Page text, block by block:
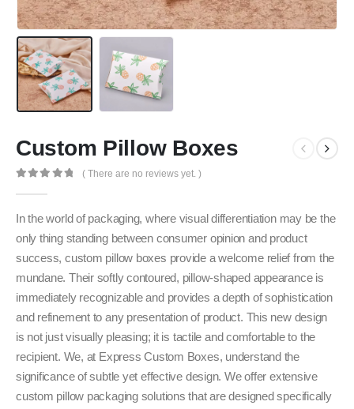
Custom Pillow Boxes
( There are no reviews yet. )
In the world of packaging, where visual differentiation may be the
only thing standing between consumer opinion and product
success, custom pillow boxes provide a welcome relief from the
mundane. Their softly contoured, pillow-shaped appearance is
immediately recognizable and provides a depth of sophistication
and refinement to any presentation of product. This new design
is not just visually pleasing; it is tactile and comfortable to the
recipient. We, at Express Custom Boxes, understand the
significance of subtle yet effective design. We offer extensive
custom pillow packaging solutions that are designed specifically